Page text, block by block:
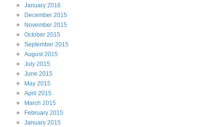
January 2016
December 2015
November 2015
October 2015
September 2015
August2015
July 2015
June 2015
May 2015
April 2015
March 2015
February 2015
January 2015